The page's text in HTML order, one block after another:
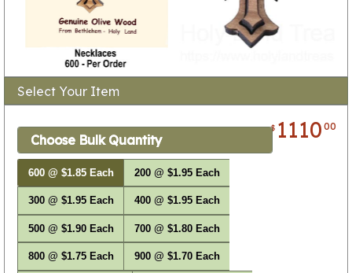
Select Your Item
$ 111000
Choose Bulk Quantity
600 @ $1.85 Each 200 @ $1.95 Each
300 @ $1.95 Each 400 @ $1.95 Each
500 @ $1.90 Each 700 @ $1.80 Each
800 @ $1.75 Each 900 @ $1.70 Each